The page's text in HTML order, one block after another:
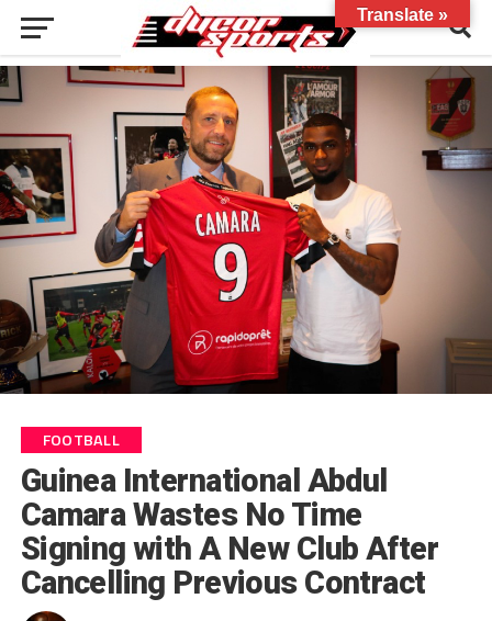
FOOTBALL
Guinea International Abdul
Camara Wastes No Time
Signing with A New Club After
Cancelling Previous Contract
Translate »